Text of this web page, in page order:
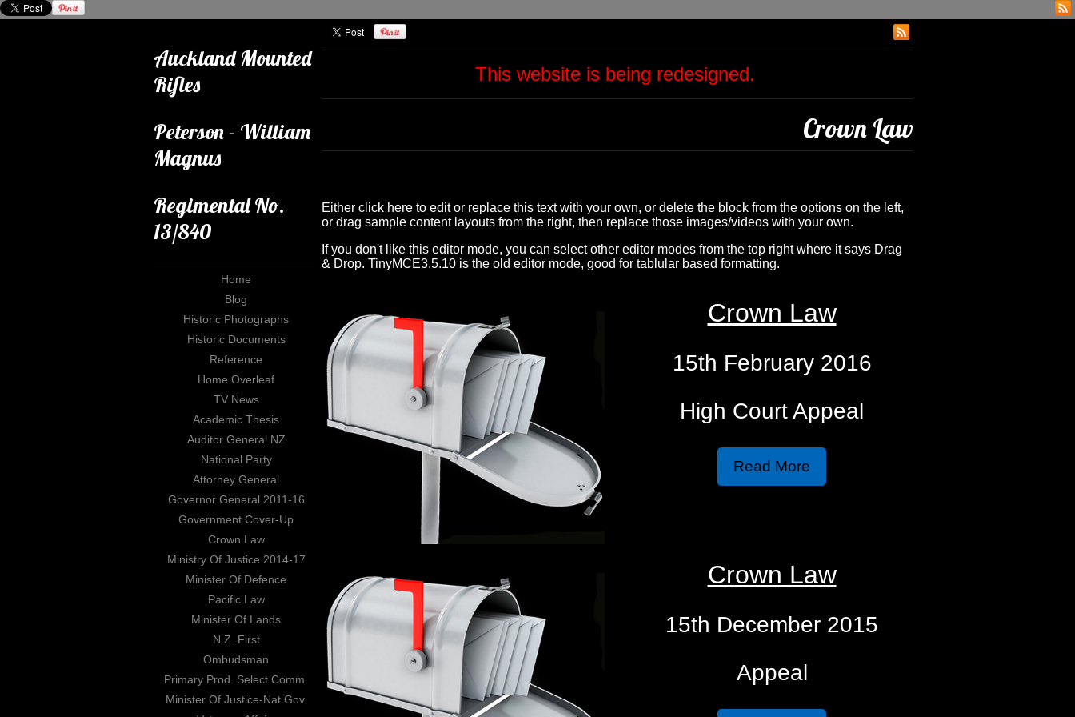
Auckland Mounted
Rifles
Peterson - William
Magnus
Regimental No.
13/840
Home
Blog
Historic Photographs
Historic Documents
Reference
Home Overleaf
TV News
Academic Thesis
Auditor General NZ
National Party
Attorney General
Governor General 2011-16
Government Cover-Up
Crown Law
Ministry Of Justice 2014-17
Minister Of Defence
Pacific Law
Minister Of Lands
N.Z. First
Ombudsman
Primary Prod. Select Comm.
Minister Of Justice-Nat.Gov.
This website is being redesigned.
Crown Law
Either click here to edit or replace this text with your own, or delete the block from the options on the left,
or drag sample content layouts from the right, then replace those images/videos with your own.
If you don't like this editor mode, you can select other editor modes from the top right where it says Drag
& Drop. TinyMCE3.5.10 is the old editor mode, good for tablular based formatting.
Crown Law
15th February 2016
High Court Appeal
Read More
Crown Law
15th December 2015
Appeal